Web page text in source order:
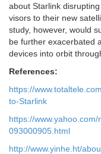
about Starlink
visors to their new
study, however, would
be further exacerbated
devices into orbit
References:
https://
to-Starlink
https://
093000905.html
http://www.yinhe.ht/